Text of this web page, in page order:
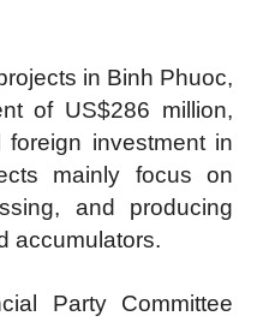
in Binh Phuoc,
of US$286 million,
investment in
mainly focus on
and producing
accumulators.
Party Committee